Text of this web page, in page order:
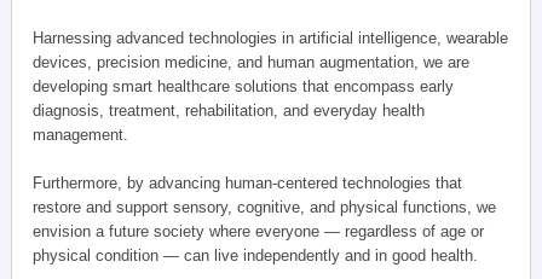
Harnessing advanced technologies in artificial intelligence, wearable
devices, precision medicine, and human augmentation, we are
developing smart healthcare solutions that encompass early
diagnosis, treatment, rehabilitation, and everyday health
management.
Furthermore, by advancing human-centered technologies that
restore and support sensory, cognitive, and physical functions, we
envision a future society where everyone — regardless of age or
physical condition — can live independently and in good health.